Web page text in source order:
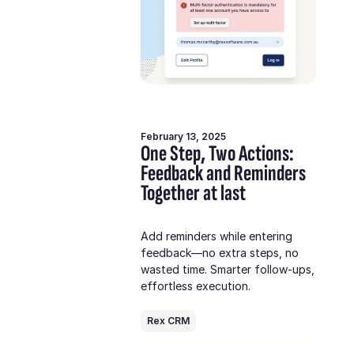
February 13, 2025
One Step, Two Actions:
Feedback and Reminders
Together at last
Add reminders while entering
feedback—no extra steps, no
wasted time. Smarter follow-ups,
effortless execution.
Rex CRM